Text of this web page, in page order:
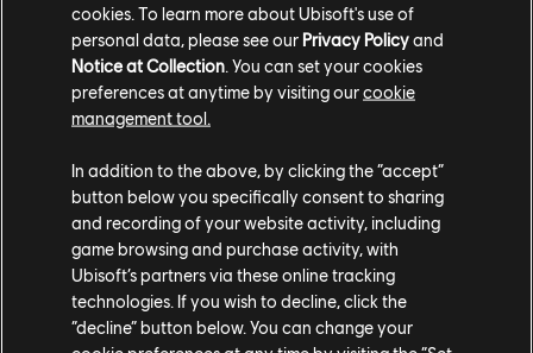
CUSTOM BUNDLE - 175,000 CC
cookies. To learn more about Ubisoft's use of
personal data, please see our Privacy Policyand
Notice at Collection. You can set your cookies
preferences at anytime by visiting ourcookie
management tool.
In addition to the above, by clicking the “accept”
button below you specifically consent to sharing
and recording of your website activity, including
game browsing and purchase activity, with
Ubisoft’s partners via these online tracking
technologies. If you wish to decline, click the
“decline” button below. You can change your